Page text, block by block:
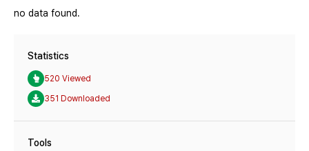
no data found.
Statistics
520 Viewed
351 Downloaded
Tools